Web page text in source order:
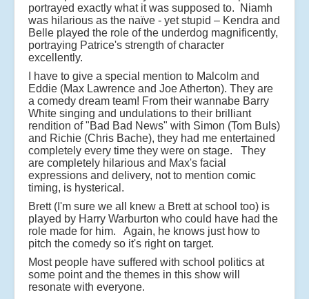
portrayed exactly what it was supposed to. Niamh
was hilarious as the naïve - yet stupid – Kendra and
Belle played the role of the underdog magnificently,
portraying Patrice's strength of character
excellently.
I have to give a special mention to Malcolm and
Eddie (Max Lawrence and Joe Atherton). They are
a comedy dream team! From their wannabe Barry
White singing and undulations to their brilliant
rendition of "Bad Bad News" with Simon (Tom Buls)
and Richie (Chris Bache), they had me entertained
completely every time they were on stage. They
are completely hilarious and Max's facial
expressions and delivery, not to mention comic
timing, is hysterical.
Brett (I'm sure we all knew a Brett at school too) is
played by Harry Warburton who could have had the
role made for him. Again, he knows just how to
pitch the comedy so it's right on target.
Most people have suffered with school politics at
some point and the themes in this show will
resonate with everyone.